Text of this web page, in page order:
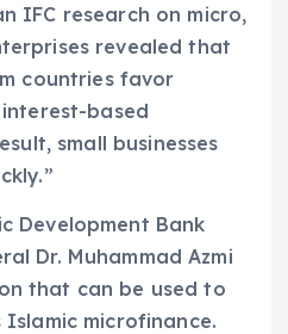
IFC research on micro,
revealed that
countries favor
based
small businesses
Development Bank
Dr. Muhammad Azmi
that can be used to
microfinance.